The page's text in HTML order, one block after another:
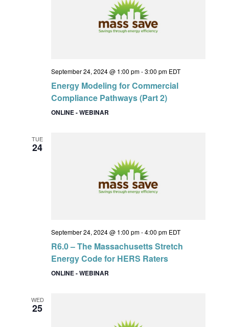
September 24, 2024 @ 1:00 pm-3:00 pm EDT
Energy Modeling for Commercial
Compliance Pathways (Part 2)
ONLINE - WEBINAR
TUE
24
September 24, 2024 @ 1:00 pm-4:00 pm EDT
R6.0 – The Massachusetts Stretch
Energy Code for HERS Raters
ONLINE - WEBINAR
WED
25